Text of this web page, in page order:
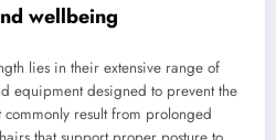
wellbeing
lies in their extensive range of
equipment designed to prevent the
commonly result from prolonged